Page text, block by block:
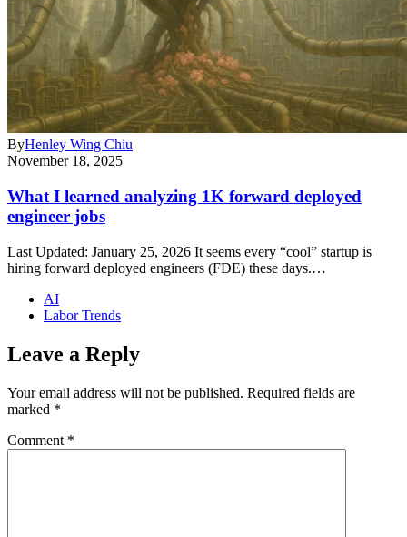
ByHenley Wing Chiu
November 18, 2025
What I learned analyzing 1K forward deployed
engineer jobs
Last Updated: January 25, 2026 It seems every “cool” startup is
hiring forward deployed engineers (FDE) these days.…
AI
Labor Trends
Leave a Reply
Your email address will not be published. Required fields are
marked *
Comment *